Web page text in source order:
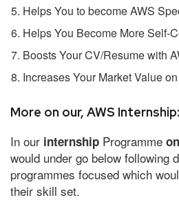
Helps You to become AWS
Helps You Become More Self-
Boosts Your CV/Resume with
Increases Your Market Value
More on our, AWS Internship:
In our internship Programme
would under go below following
programmes focused which
their skill set.